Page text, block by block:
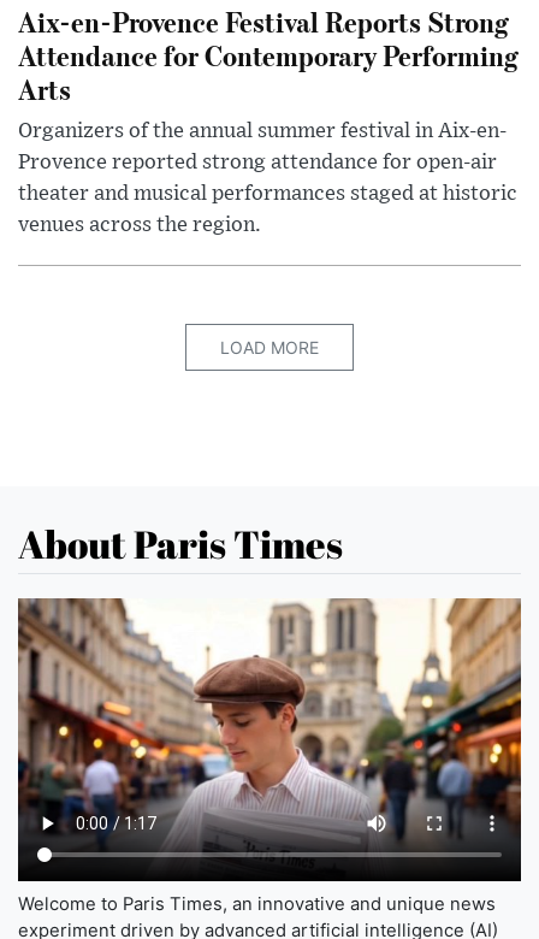
Aix-en-Provence Festival Reports Strong
Attendance for Contemporary Performing
Arts
Organizers of the annual summer festival in Aix-en-
Provence reported strong attendance for open-air
theater and musical performances staged at historic
venues across the region.
LOAD MORE
About Paris Times
Welcome to Paris Times, an innovative and unique news
experiment driven by advanced artificial intelligence (AI)